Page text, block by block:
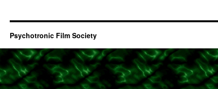
Psychotronic Film Society